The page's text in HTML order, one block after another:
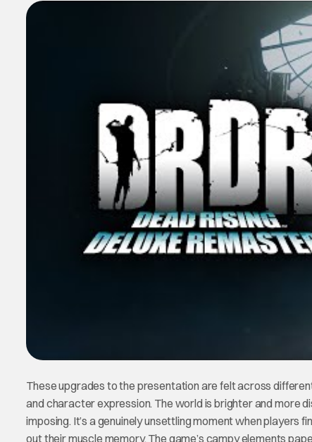
These upgrades to the presentation are felt across
and character expression. The world is brighter and more
imposing. It’s a genuinely unsettling moment when
out their muscle memory. The game’s campy elements